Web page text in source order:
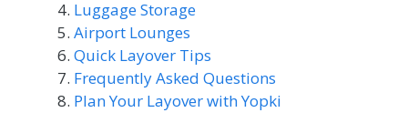
Luggage Storage
Airport Lounges
Quick Layover Tips
Frequently Asked Questions
Plan Your Layover with Yopki